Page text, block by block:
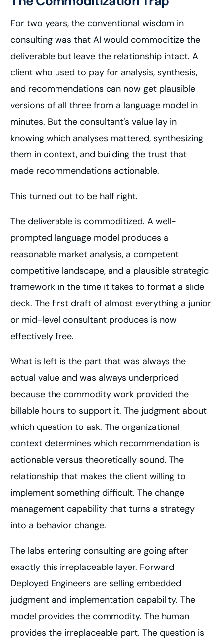
For two years, the conventional wisdom in
consulting was that AI would commoditize the
deliverable but leave the relationship intact. A
client who used to pay for analysis, synthesis,
and recommendations can now get plausible
versions of all three from a language model in
minutes. But the consultant’s value lay in
knowing which analyses mattered, synthesizing
them in context, and building the trust that
made recommendations actionable.
This turned out to be half right.
The deliverable is commoditized. A well-
prompted language model produces a
reasonable market analysis, a competent
competitive landscape, and a plausible strategic
framework in the time it takes to format a slide
deck. The first draft of almost everything a junior
or mid-level consultant produces is now
effectively free.
What is left is the part that was always the
actual value and was always underpriced
because the commodity work provided the
billable hours to support it. The judgment about
which question to ask. The organizational
context determines which recommendation is
actionable versus theoretically sound. The
relationship that makes the client willing to
implement something difficult. The change
management capability that turns a strategy
into a behavior change.
The labs entering consulting are going after
exactly this irreplaceable layer. Forward
Deployed Engineers are selling embedded
judgment and implementation capability. The
model provides the commodity. The human
provides the irreplaceable part. The question is